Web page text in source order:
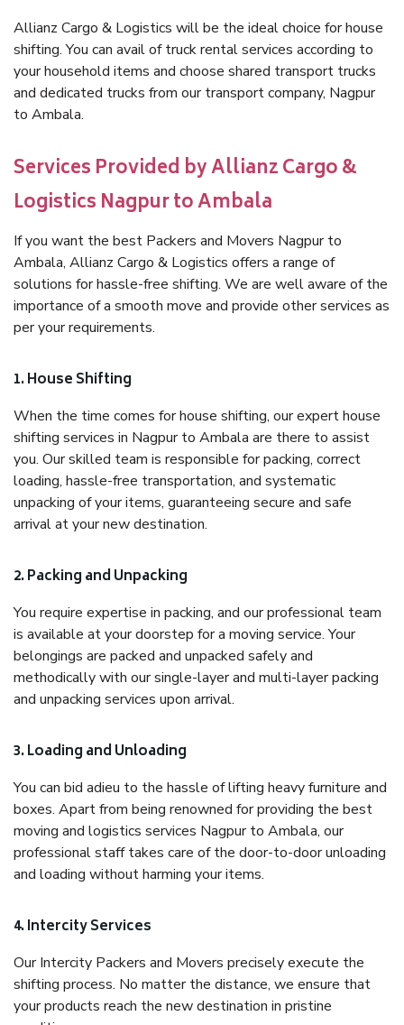
Allianz Cargo & Logistics will be the ideal choice for house
shifting. You can avail of truck rental services according to
your household items and choose shared transport trucks
and dedicated trucks from our transport company, Nagpur
to Ambala.
Services Provided by Allianz Cargo &
Logistics Nagpur to Ambala
If you want the best Packers and Movers Nagpur to
Ambala, Allianz Cargo & Logistics offers a range of
solutions for hassle-free shifting. We are well aware of the
importance of a smooth move and provide other services as
per your requirements.
1. House Shifting
When the time comes for house shifting, our expert house
shifting services in Nagpur to Ambala are there to assist
you. Our skilled team is responsible for packing, correct
loading, hassle-free transportation, and systematic
unpacking of your items, guaranteeing secure and safe
arrival at your new destination.
2. Packing and Unpacking
You require expertise in packing, and our professional team
is available at your doorstep for a moving service. Your
belongings are packed and unpacked safely and
methodically with our single-layer and multi-layer packing
and unpacking services upon arrival.
3. Loading and Unloading
You can bid adieu to the hassle of lifting heavy furniture and
boxes. Apart from being renowned for providing the best
moving and logistics services Nagpur to Ambala, our
professional staff takes care of the door-to-door unloading
and loading without harming your items.
4. Intercity Services
Our Intercity Packers and Movers precisely execute the
shifting process. No matter the distance, we ensure that
your products reach the new destination in pristine